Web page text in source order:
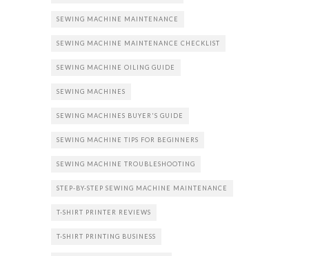
SEWING MACHINE MAINTENANCE
SEWING MACHINE MAINTENANCE CHECKLIST
SEWING MACHINE OILING GUIDE
SEWING MACHINES
SEWING MACHINES BUYER'S GUIDE
SEWING MACHINE TIPS FOR BEGINNERS
SEWING MACHINE TROUBLESHOOTING
STEP-BY-STEP SEWING MACHINE MAINTENANCE
T-SHIRT PRINTER REVIEWS
T-SHIRT PRINTING BUSINESS